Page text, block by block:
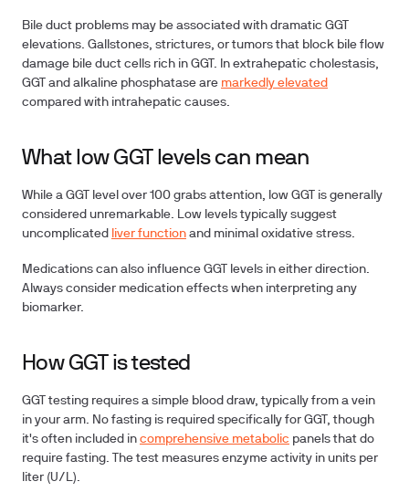
Bile duct problems may be associated with dramatic GGT
elevations. Gallstones, strictures, or tumors that block bile flow
damage bile duct cells rich in GGT. In extrahepatic cholestasis,
GGT and alkaline phosphatase are markedly elevated
compared with intrahepatic causes.
What low GGT levels can mean
While a GGT level over 100 grabs attention, low GGT is generally
considered unremarkable. Low levels typically suggest
uncomplicated
liver function and minimal oxidative stress.
Medications can also influence GGT levels in either direction.
Always consider medication effects when interpreting any
biomarker.
How GGT is tested
GGT testing requires a simple blood draw, typically from a vein
in your arm. No fasting is required specifically for GGT, though
it's often included in comprehensive metabolic panels that do
require fasting. The test measures enzyme activity in units per
liter (U/L).